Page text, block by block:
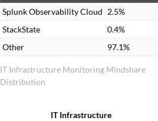
IT Infrastructure Monitoring Mindshare
Distribution
Splunk Observability Cloud 2.5%
StackState
0.4%
Other
97.1%
IT Infrastructure